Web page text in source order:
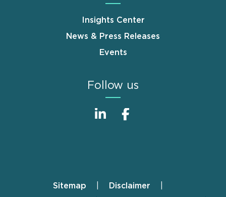
Insights Center
News & Press Releases
Events
Follow us
FooterSitemap
Disclaimer